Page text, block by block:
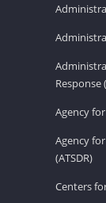
Response
Agency
Agency
(ATSDR)
Centers